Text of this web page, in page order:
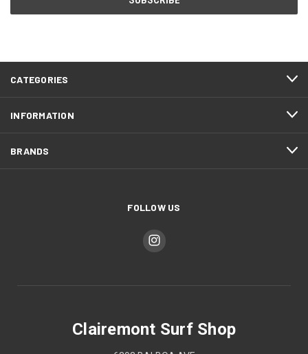
CATEGORIES
INFORMATION
BRANDS
FOLLOW US
Clairemont Surf Shop